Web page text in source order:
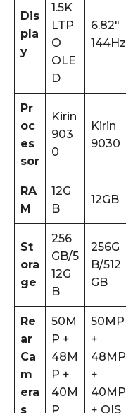
Dis
pla
y
1.5K
LTP
O
OLE
D
6.82″
144Hz
Pr
oc
es
sor
Kirin
903
0
Kirin
9030
RA
M
12G
B
12GB
St
ora
ge
256
GB/5
12G
B
256G
B/512
GB
Re
ar
Ca
m
era
s
50M
P +
48M
P +
40M
P
50MP
+
48MP
+
40MP
+ OIS